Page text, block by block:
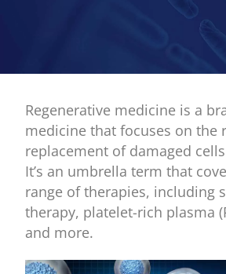
Regenerative medicine is a
medicine that focuses on the
replacement of damaged
It’s an umbrella term that
range of therapies, including
therapy, platelet-rich plasma
and more.